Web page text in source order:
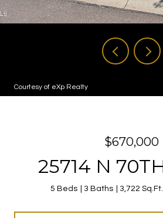
Courtesy of eXp Realty
$670,000
25714 N
5 Beds 3 Baths 3,722 Sq.Ft.